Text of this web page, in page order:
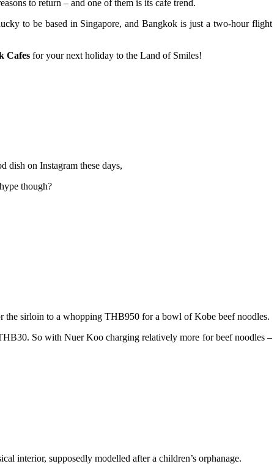
to return – and one of them is its cafe trend.
to be based in Singapore, and Bangkok is just a two-hour flight
Cafes for your next holiday to the Land of Smiles!
dish on Instagram these days,
though?
sirloin to a whopping THB950 for a bowl of Kobe beef noodles.
So with Nuer Koo charging relatively more for beef noodles –
interior, supposedly modelled after a children’s orphanage.